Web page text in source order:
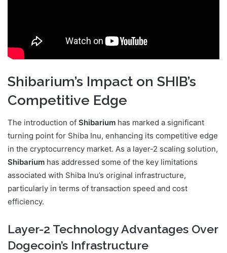
Shibarium’s Impact on SHIB’s
Competitive Edge
The introduction of Shibarium has marked a significant
turning point for Shiba Inu, enhancing its competitive edge
in the cryptocurrency market. As a layer-2 scaling solution,
Shibarium has addressed some of the key limitations
associated with Shiba Inu’s original infrastructure,
particularly in terms of transaction speed and cost
efficiency.
Layer-2 Technology Advantages Over
Dogecoin’s Infrastructure